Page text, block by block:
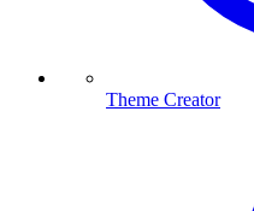
Theme Creator